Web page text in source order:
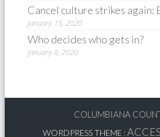
Cancel culture strikes again:
January 15, 2020
Who decides who gets in?
January 8, 2020
COLUMBIANA
WORDPRESS THEME :